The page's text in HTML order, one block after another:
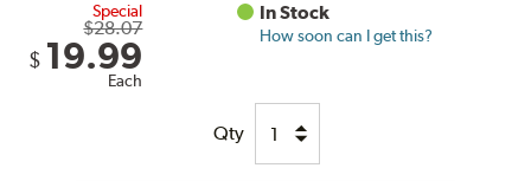
Special
$28.07
$ 19.99
Each
In Stock
How soon can I get this?
Qty